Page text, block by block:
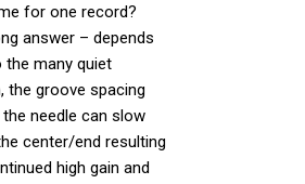
for one record?
answer – depends
the many quiet
the groove spacing
needle can slow
center/end resulting
high gain and